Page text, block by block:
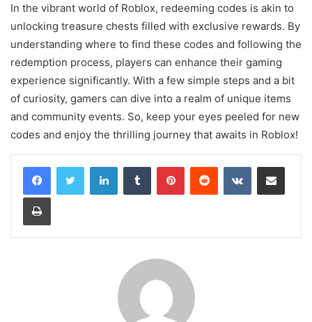
In the vibrant world of Roblox, redeeming codes is akin to
unlocking treasure chests filled with exclusive rewards. By
understanding where to find these codes and following the
redemption process, players can enhance their gaming
experience significantly. With a few simple steps and a bit
of curiosity, gamers can dive into a realm of unique items
and community events. So, keep your eyes peeled for new
codes and enjoy the thrilling journey that awaits in Roblox!
LinkedInTumblr PinterestReddit VKontakteShare via Email
Print